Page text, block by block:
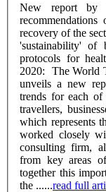
New report by
recovery of the sector Consumers are paying more
'sustainability' of brands Destinations
protocols for health and
2020: The World
unveils a new
trends for each
travellers,
which represents
worked closely
consulting firm,
from key areas
together this important body
the ......read full